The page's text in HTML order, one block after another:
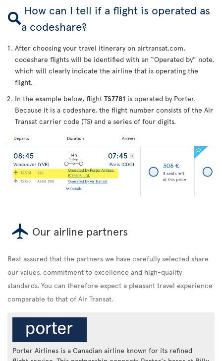
How can I tell if a flight is operated as
a codeshare?
After choosing your travel itinerary on airtransat.com,
codeshare flights will be identified with an “Operated by” note,
which will clearly indicate the airline that is operating the
flight.
In the example below, flight TS7781 is operated by Porter.
Because it is a codeshare, the flight number consists of the Air
Transat carrier code (TS) and a series of four digits.
Our airline partners
Rest assured that the partners we have carefully selected share
our values, commitment to excellence and high-quality
standards. You can therefore expect a pleasant travel experience
comparable to that of Air Transat.
Porter Airlines is a Canadian airline known for its refined